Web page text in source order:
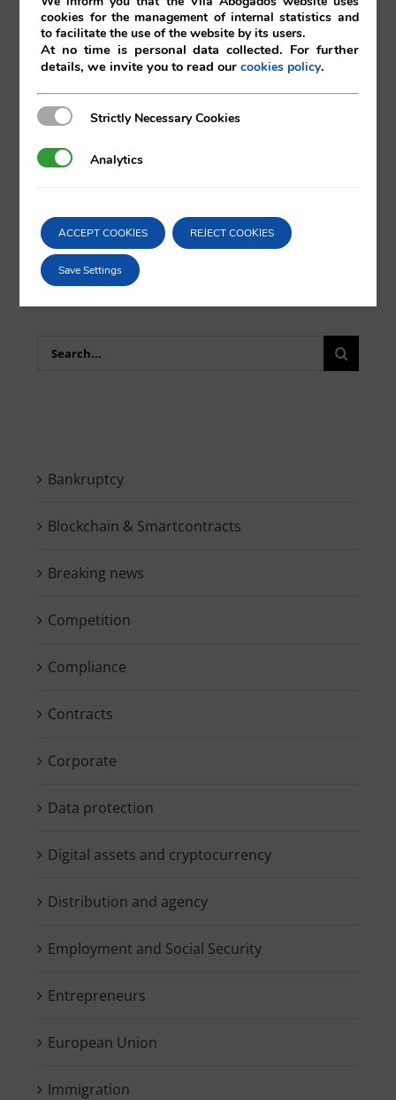
Comparta esta noticia en sus redes
sociales favoritas!
Search
Bankruptcy
Blockchain & Smartcontracts
Breaking news
Competition
Compliance
Contracts
Corporate
Data protection
Digital assets and cryptocurrency
Distribution and agency
Employment and Social Security
Entrepreneurs
European Union
Immigration
cookies for the management of internal statistics and
to facilitate the use of the website by its users.
At no time is personal data collected. For further
details, we invite you to read ourcookies policy.
Strictly Necessary Cookies
Strictly Necessary Cookies
AnalyticsAnalytics
ACCEPT COOKIES REJECT COOKIES
Save Settings